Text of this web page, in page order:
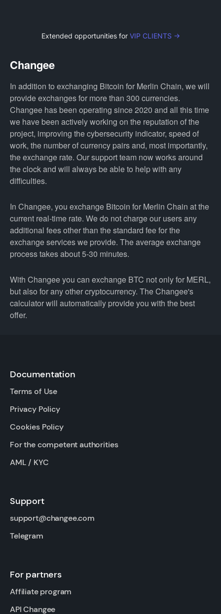
Extended opportunities for VIP CLIENTS →
Changee
In addition to exchanging Bitcoin for Merlin Chain, we will
provide exchanges for more than 300 currencies.
Changee has been operating since 2020 and all this time
we have been actively working on the reputation of the
project, improving the cybersecurity indicator, speed of
work, the number of currency pairs and, most importantly,
the exchange rate. Our support team now works around
the clock and will always be able to help with any
difficulties.
In Changee, you exchange Bitcoin for Merlin Chain at the
current real-time rate. We do not charge our users any
additional fees other than the standard fee for the
exchange services we provide. The average exchange
process takes about 5-30 minutes.
With Changee you can exchange BTC not only for MERL,
but also for any other cryptocurrency. The Changee's
calculator will automatically provide you with the best
offer.
Documentation
Terms of Use
Privacy Policy
Cookies Policy
For the competent authorities
AML / KYC
Support
support@changee.com
Telegram
For partners
Affiliate program
API Changee